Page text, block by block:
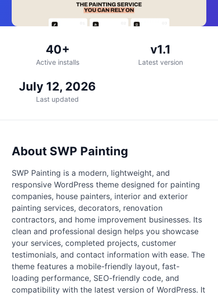
40+
Active installs
v1.1
Latest version
July 12, 2026
Last updated
About SWP Painting
SWP Painting is a modern, lightweight, and
responsive WordPress theme designed for painting
companies, house painters, interior and exterior
painting services, decorators, renovation
contractors, and home improvement businesses. Its
clean and professional design helps you showcase
your services, completed projects, customer
testimonials, and contact information with ease. The
theme features a mobile-friendly layout, fast-
loading performance, SEO-friendly code, and
compatibility with the latest version of WordPress. It